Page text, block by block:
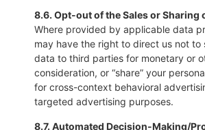
8.6. Opt-out of the Sales or Sharing
Where provided by applicable data
may have the right to direct us not to
data to third parties for monetary or
consideration, or “share” your
for cross-context behavioral
targeted advertising purposes.
8.7. Automated Decision-Making/